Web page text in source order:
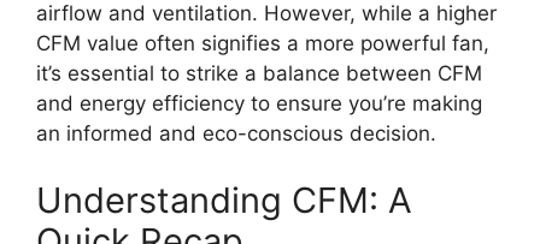
airflow and ventilation. However, while a higher
CFM value often signifies a more powerful fan,
it’s essential to strike a balance between CFM
and energy efficiency to ensure you’re making
an informed and eco-conscious decision.
Understanding CFM: A